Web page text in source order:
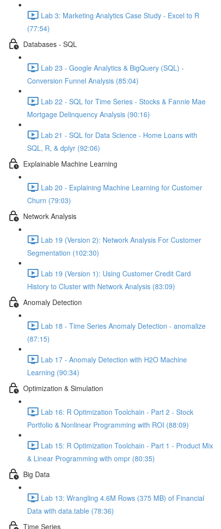
Lab 3: Marketing Analytics Case Study - Excel to R
(77:54)
Databases - SQL
Lab 23 - Google Analytics & BigQuery (SQL) -
Conversion Funnel Analysis (85:04)
Lab 22 - SQL for Time Series - Stocks & Fannie Mae
Mortgage Delinquency Analysis (90:16)
Lab 21 - SQL for Data Science - Home Loans with
SQL, R, & dplyr (92:06)
Explainable Machine Learning
Lab 20 - Explaining Machine Learning for Customer
Churn (79:03)
Network Analysis
Lab 19 (Version 2): Network Analysis For Customer
Segmentation (102:30)
Lab 19 (Version 1): Using Customer Credit Card
History to Cluster with Network Analysis (83:09)
Anomaly Detection
Lab 18 - Time Series Anomaly Detection - anomalize
(87:15)
Lab 17 - Anomaly Detection with H2O Machine
Learning (90:34)
Optimization & Simulation
Lab 16: R Optimization Toolchain - Part 2 - Stock
Portfolio & Nonlinear Programming with ROI (88:09)
Lab 15: R Optimization Toolchain - Part 1 - Product Mix
& Linear Programming with ompr (80:35)
Big Data
Lab 13: Wrangling 4.6M Rows (375 MB) of Financial
Data with data.table (78:36)
Time Series